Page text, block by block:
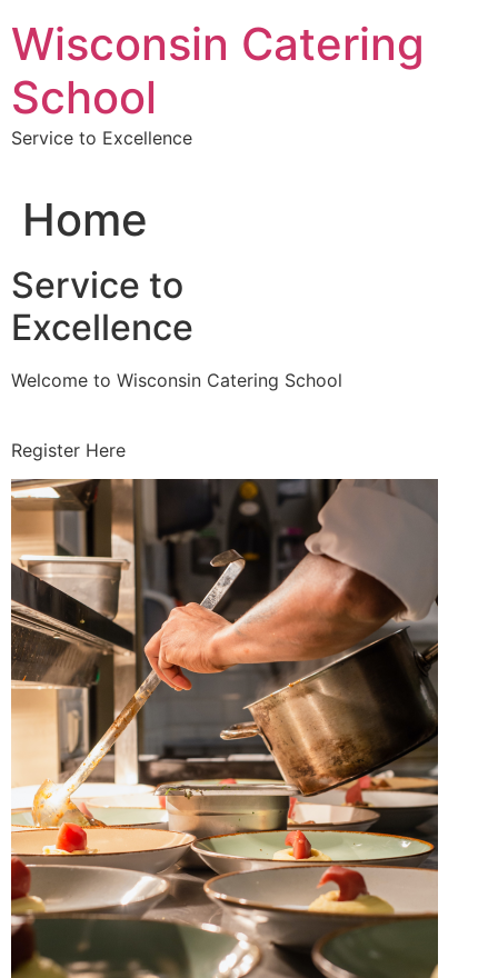
to
content
Wisconsin Catering
School
Service to Excellence
Home
Service to
Excellence
Welcome to Wisconsin Catering School
Register Here